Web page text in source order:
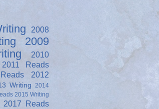
2008
2009
2010
2011 Reads
2012
Writing 2014
2015 Writing
2017 Reads